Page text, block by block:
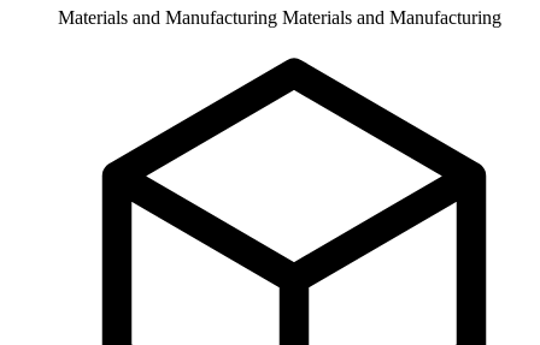
Materials and Manufacturing Materials and Manufacturing